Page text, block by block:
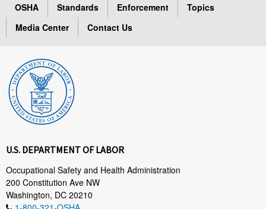
OSHA Standards Enforcement
Topics
Media Center
Contact Us
U.S. DEPARTMENT OF LABOR
Occupational Safety and Health Administration
200 Constitution Ave NW
Washington, DC 20210